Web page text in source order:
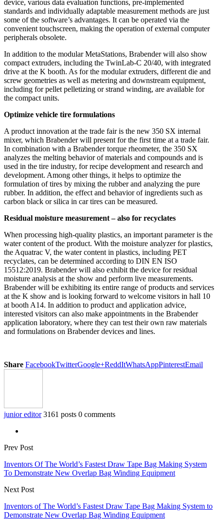
device, various data evaluation functions, pre-implemented
standards and individually adaptable measurement methods are just
some of the software’s advantages. It can be operated via the
convenient touchscreen, making the operation of external computer
peripherals obsolete.
In addition to the modular MetaStations, Brabender will also show
compact extruders, including the TwinLab-C 20/40, with integrated
drive at the K booth. As for the modular extruders, different die and
screw geometries as well as metering and downstream equipment,
including for pellet pelletizing or strand winding, are available for
the compact units.
Optimize vehicle tire formulations
A product innovation at the trade fair is the new 350 SX internal
mixer, which Brabender will present for the first time at a trade fair.
In combination with a Brabender torque rheometer, the 350 SX
analyzes the melting behavior of materials and compounds and is
used in the tire industry, for recipe development and research and
development. Among other things, it helps to optimize the
formulation of tires by mixing the rubber and analyzing the pure
rubber. In addition, the effect and behavior of ingredients such as
carbon black or silica in car tires can be measured.
Residual moisture measurement – also for recyclates
When processing high-quality plastics, an important parameter is the
water content of the product. With the moisture analyzer for plastics,
the Aquatrac V, the water content in plastics, including PET
recyclates, can be determined according to DIN EN ISO
15512:2019. Brabender will also exhibit the device for residual
moisture analysis at the show and perform live measurements.
Brabender will be exhibiting its entire range of products and services
at the K show and is looking forward to welcome visitors in hall 10
at booth A14. In addition to product and application advice,
interested visitors can also make appointments in the Brabender
application laboratory, where they can test their own raw materials
and formulations on Brabender devices and lines.
Share FacebookTwitterGoogle+ReddItWhatsAppPinterestEmail
junior editor 3161 posts 0 comments
Prev Post
Inventors Of The World’s Fastest Draw Tape Bag Making System
To Demonstrate New Overlap Bag Winding Equipment
Next Post
Inventors of The World’s Fastest Draw Tape Bag Making System to
Demonstrate New Overlap Bag Winding Equipment